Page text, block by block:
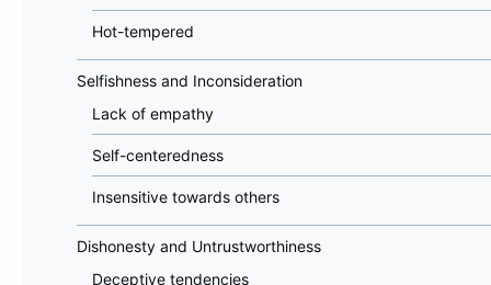
Hot-tempered
Selfishness and Inconsideration
Lack of empathy
Self-centeredness
Insensitive towards others
Dishonesty and Untrustworthiness
Deceptive tendencies